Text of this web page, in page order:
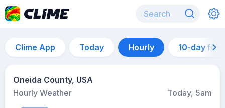
Clime App Today Hourly 10-day
Oneida County, USA
Hourly Weather
Today, 5am